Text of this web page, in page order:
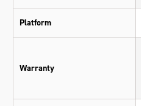
Platform
Warranty